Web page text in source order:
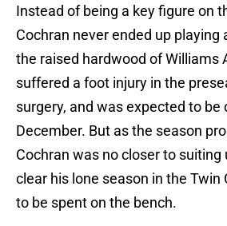
Instead of being a key figure on
Cochran never ended up playing
the raised hardwood of Williams
suffered a foot injury in the
surgery, and was expected to be
December. But as the season
Cochran was no closer to suiting
clear his lone season in the Twin
to be spent on the bench.